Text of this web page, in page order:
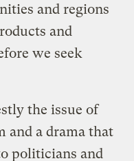
and regions
and
we seek
the issue of
and a drama that
politicians and